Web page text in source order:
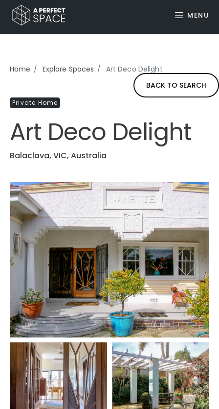
MENU
Home Explore Spaces
Art Deco Delight
BACK TO SEARCH
Private Home
Art Deco Delight
Balaclava, VIC, Australia